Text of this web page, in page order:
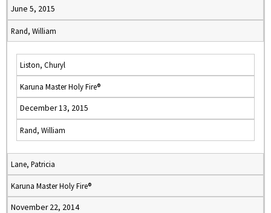
June 5, 2015
Rand, William
Liston, Churyl
Karuna Master Holy Fire®
December 13, 2015
Rand, William
Lane, Patricia
Karuna Master Holy Fire®
November 22, 2014